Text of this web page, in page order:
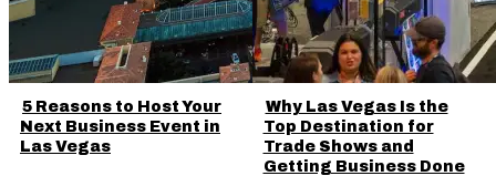
5 Reasons to Host Your
Next Business Event in
Las Vegas
Why Las Vegas Is the
Top Destination for
Trade Shows and
Getting Business Done